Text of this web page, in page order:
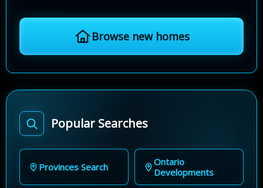
Browse new homes
Popular Searches
Provinces Search
Ontario
Developments